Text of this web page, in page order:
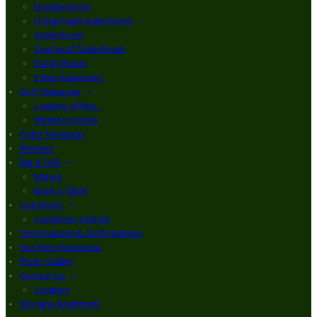
Double Room
Finbar Furey Suite Room
Triple Room
Courtyard Triple Room
Family Room
3 Bed Apartment
Golf Packages
Loading offers…
Winter Escapes
Order Takeaway
Reviews
Bar & Grill
Menus
Book a Table
Live Music
Live Music Line Up
Communions & Confirmations
Hen Party Packages
Photo Gallery
Contact Us
Location
Brogans Apartment